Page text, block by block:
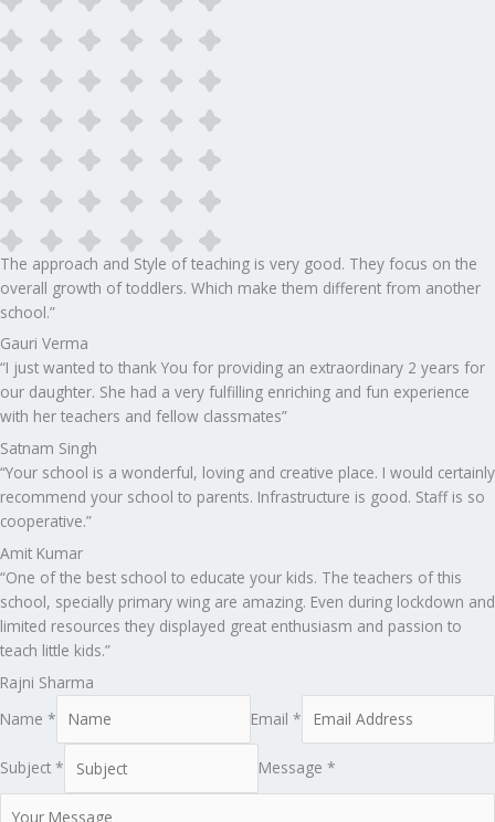
The approach and Style of teaching is very good. They focus on the
overall growth of toddlers. Which make them different from another
school.”​
Gauri Verma
“I just wanted to thank You for providing an extraordinary 2 years for
our daughter. She had a very fulfilling enriching and fun experience
with her teachers and fellow classmates”
Satnam Singh
“Your school is a wonderful, loving and creative place. I would certainly
recommend your school to parents. Infrastructure is good. Staff is so
cooperative.”
Amit Kumar
“One of the best school to educate your kids. The teachers of this
school, specially primary wing are amazing. Even during lockdown and
limited resources they displayed great enthusiasm and passion to
teach little kids.”
Rajni Sharma
Name *
Email *
Subject * Message *